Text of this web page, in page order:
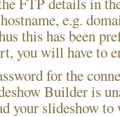
e.g.
this has been
you will have to
for the
Builder is
your slideshow